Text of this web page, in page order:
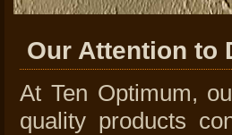
Our Attention to
At Ten Optimum,
quality products